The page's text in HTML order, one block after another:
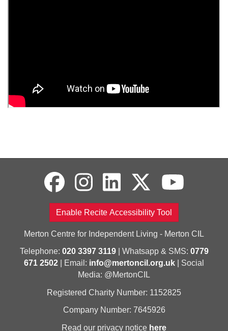
Enable Recite Accessibility Tool
Merton Centre for Independent Living - Merton CIL
Telephone: 020 3397 3119| Whatsapp & SMS: 0779
671 2502 | Email: info@mertoncil.org.uk | Social
Media: @MertonCIL
Registered Charity Number: 1152825
Company Number: 7645926
Read our privacy notice here